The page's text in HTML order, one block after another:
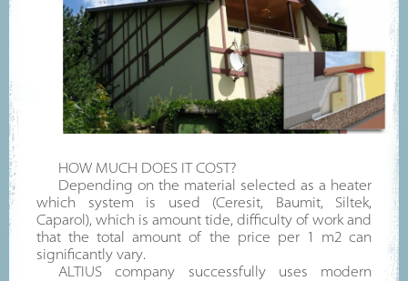
HOW MUCH DOES IT COST?
Depending on the material selected as a heater
which system is used (Ceresit, Baumit, Siltek,
Caparol), which is amount tide, difficulty of work and
that the total amount of the price per 1 m2 can
significantly vary.
ALTIUS company successfully uses modern